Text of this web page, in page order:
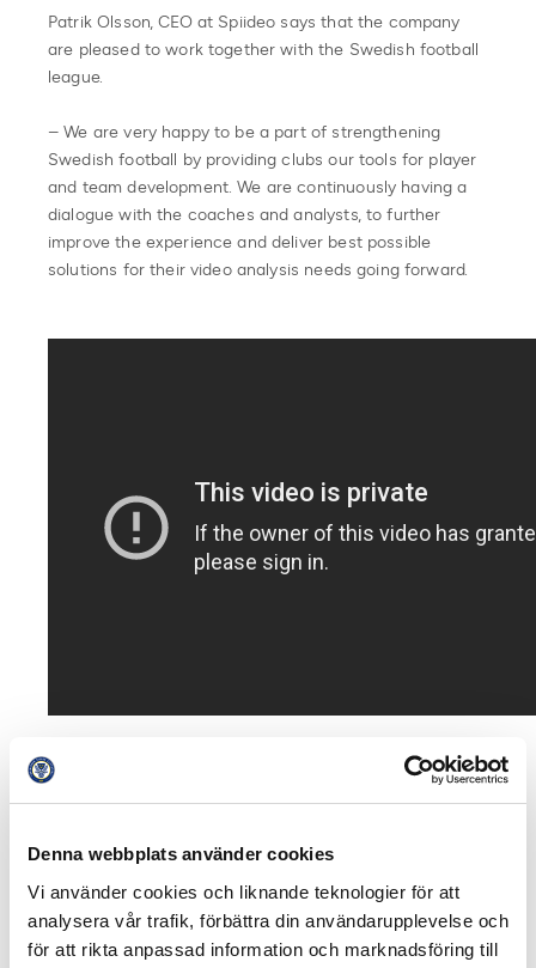
Denna webbplats använder cookies
Vi använder cookies och liknande teknologier för att
analysera vår trafik, förbättra din användarupplevelse och
för att rikta anpassad information och marknadsföring till
Patrik Olsson, CEO at Spiideo says that the company
are pleased to work together with the Swedish football
league.
– We are very happy to be a part of strengthening
Swedish football by providing clubs our tools for player
and team development. We are continuously having a
dialogue with the coaches and analysts, to further
improve the experience and deliver best possible
solutions for their video analysis needs going forward.
The introduction of Spiideo on match arenas is a part of
as a first important piece of the puzzle, to provide next
generation analysis tools for both first teams and
academies.